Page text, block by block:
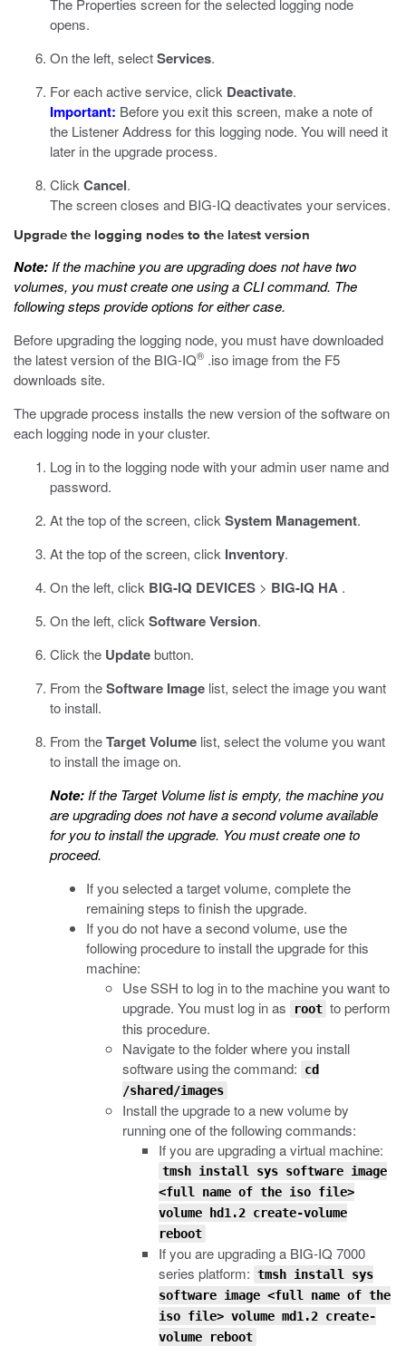
The Properties screen for the selected logging node
opens.
On the left, selectServices.
For each active service, click Deactivate.
Important: Before you exit this screen, make a note of
the Listener Address for this logging node. You will need it
later in the upgrade process.
Click Cancel.
The screen closes and BIG-IQ deactivates your services.
Upgrade the logging nodes to the latest version
Note: If the machine you are upgrading does not have two
volumes, you must create one using a CLIcommand. The
following steps provide options for either case.
Before upgrading the logging node, you must have downloaded
the latest version of the BIG-IQ® .iso image from the F5
downloads site.
The upgrade process installs the new version of the software on
each logging node in your cluster.
Log in to the logging node with your admin user name and
password.
At the top of the screen, click System Management.
At the top of the screen, click Inventory.
On the left, click BIG-IQ DEVICES > BIG-IQ HA .
On the left, click Software Version.
Click the Updatebutton.
From theSoftware Image list, select the image you want
to install.
From theTarget Volume list, select the volume you want
to install the image on.
Note: If the Target Volume list is empty, the machine you
are upgrading does not have a second volume available
for you to install the upgrade. You must create one to
proceed.
If you selected a target volume, complete the
remaining steps to finish the upgrade.
If you do not have a second volume, use the
following procedure to install the upgrade for this
machine:
Use SSH to log in to the machine you want to
upgrade. You must log in as
root to perform
this procedure.
Navigate to the folder where you install
software using the command:
cd
/shared/images
Install the upgrade to a new volume by
running one of the following commands:
If you are upgrading a virtual machine:
tmsh install sys software image
<full name of the iso file>
volume hd1.2 create-volume
reboot
If you are upgrading a BIG-IQ 7000
series platform: tmsh install sys
software image <full name of the
iso file> volume md1.2 create-
volume reboot